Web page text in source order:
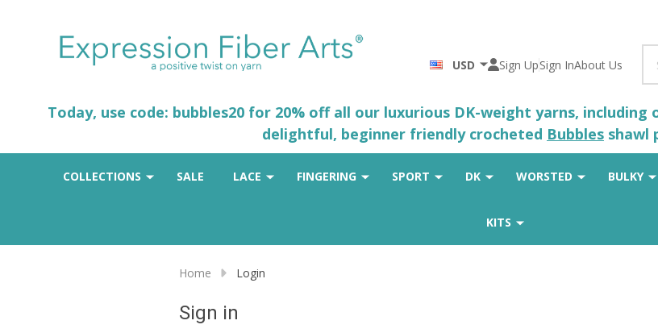
USD Sign UpSign InAbout Us
Today, use code: bubbles20 for 20% off all our luxurious DK-weight yarns,
delightful, beginner friendly crocheted Bubbles shawl
COLLECTIONS SALE LACE FINGERING SPORT DK WORSTED BULKY
KITS
Home Login
Sign in